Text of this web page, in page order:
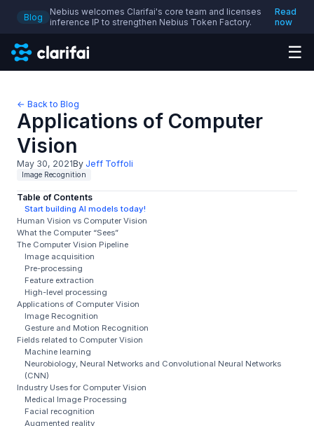
Blog
Nebius welcomes Clarifai's core team and licenses
inference IP to strengthen Nebius Token Factory.
Read
now
☰
← Back to Blog
Applications of Computer
Vision
May 30, 2021By Jeff Toffoli
Image Recognition
Table of Contents
Start building AI models today!
Human Vision vs Computer Vision
What the Computer “Sees”
The Computer Vision Pipeline
Image acquisition
Pre-processing
Feature extraction
High-level processing
Applications of Computer Vision
Image Recognition
Gesture and Motion Recognition
Fields related to Computer Vision
Machine learning
Neurobiology, Neural Networks and Convolutional Neural Networks
(CNN)
Industry Uses for Computer Vision
Medical Image Processing
Facial recognition
Augmented reality